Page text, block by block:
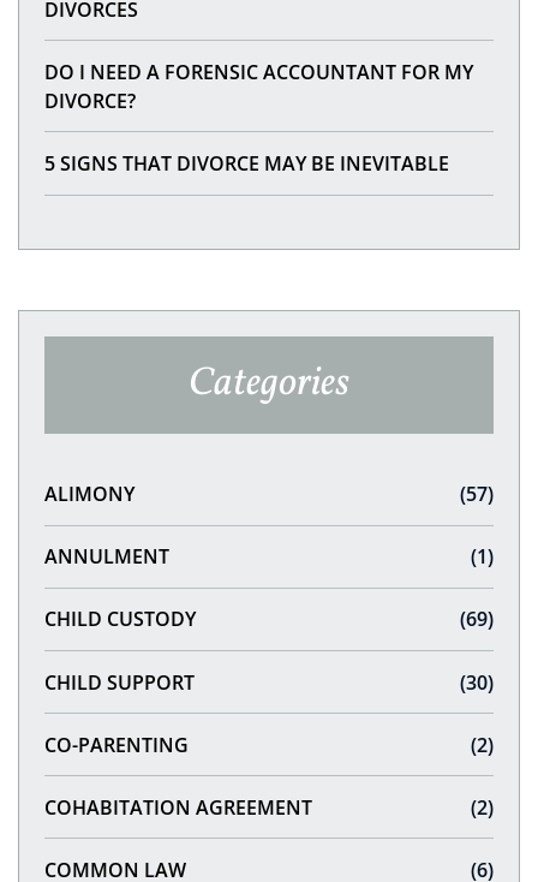
DIVORCES
DO I NEED A FORENSIC ACCOUNTANT FOR MY
DIVORCE?
5 SIGNS THAT DIVORCE MAY BE INEVITABLE
Categories
ALIMONY (57)
ANNULMENT (1)
CHILD CUSTODY (69)
CHILD SUPPORT (30)
CO-PARENTING (2)
COHABITATION AGREEMENT (2)
COMMON LAW (6)